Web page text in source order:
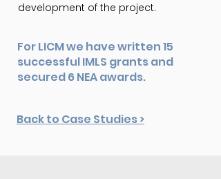
development of the project.
For LICM we have written 15
successful IMLS grants and
secured 6 NEA awards.
Back to Case Studies >